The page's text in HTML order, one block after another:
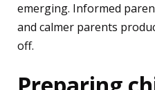
emerging. Informed
and calmer parents
off.